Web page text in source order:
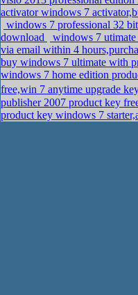
activator windows 7
windows 7 professional 32
download
windows 7
via email within 4
buy windows 7 ultimate with
windows 7 home edition
free,win 7 anytime upgrade
publisher 2007 product key
product key windows 7